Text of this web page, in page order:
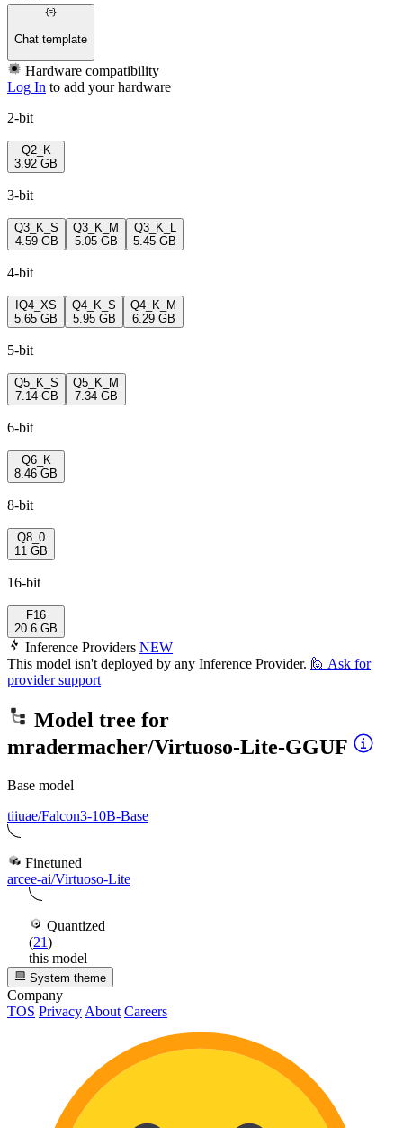
Chat template
Hardware compatibility
Log In to add your hardware
2-bit
Q2_K
3.92 GB
3-bit
Q3_K_S
4.59 GB
Q3_K_M
5.05 GB
Q3_K_L
5.45 GB
4-bit
IQ4_XS
5.65 GB
Q4_K_S
5.95 GB
Q4_K_M
6.29 GB
5-bit
Q5_K_S
7.14 GB
Q5_K_M
7.34 GB
6-bit
Q6_K
8.46 GB
8-bit
Q8_0
11 GB
16-bit
F16
20.6 GB
Inference Providers NEW
This model isn't deployed by any Inference Provider. 🙋 Ask for
provider support
Model tree for
mradermacher/Virtuoso-Lite-GGUF
Base model
tiiuae/Falcon3-10B-Base
Finetuned
arcee-ai/Virtuoso-Lite
Quantized
(21)
this model
System theme
Company
TOS Privacy About Careers